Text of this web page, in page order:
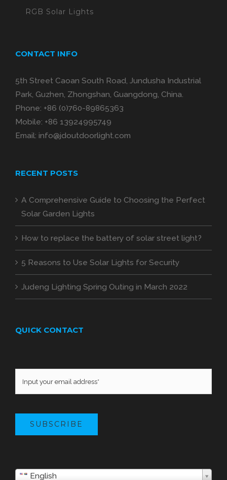
RGB Solar Lights
CONTACT INFO
5th Street Caoan South Road, Jundusha Industrial
Park, Guzhen, Zhongshan, Guangdong, China.
Phone: +86 (0)760-89865363
Mobile: +86 13924995749
Email: info@jdoutdoorlight.com
RECENT POSTS
A Comprehensive Guide to Choosing the Perfect
Solar Garden Lights
How to replace the battery of solar street light?
5 Reasons to Use Solar Lights for Security
Judeng Lighting Spring Outing in March 2022
QUICK CONTACT
SUBSCRIBE
English